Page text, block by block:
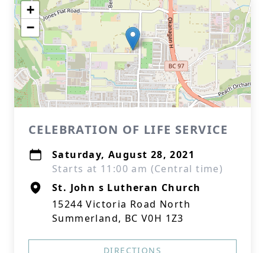
+
−
CELEBRATION OF LIFE SERVICE
Saturday, August 28, 2021
Starts at 11:00 am (Central time)
St. John s Lutheran Church
15244 Victoria Road North
Summerland, BC V0H 1Z3
DIRECTIONS